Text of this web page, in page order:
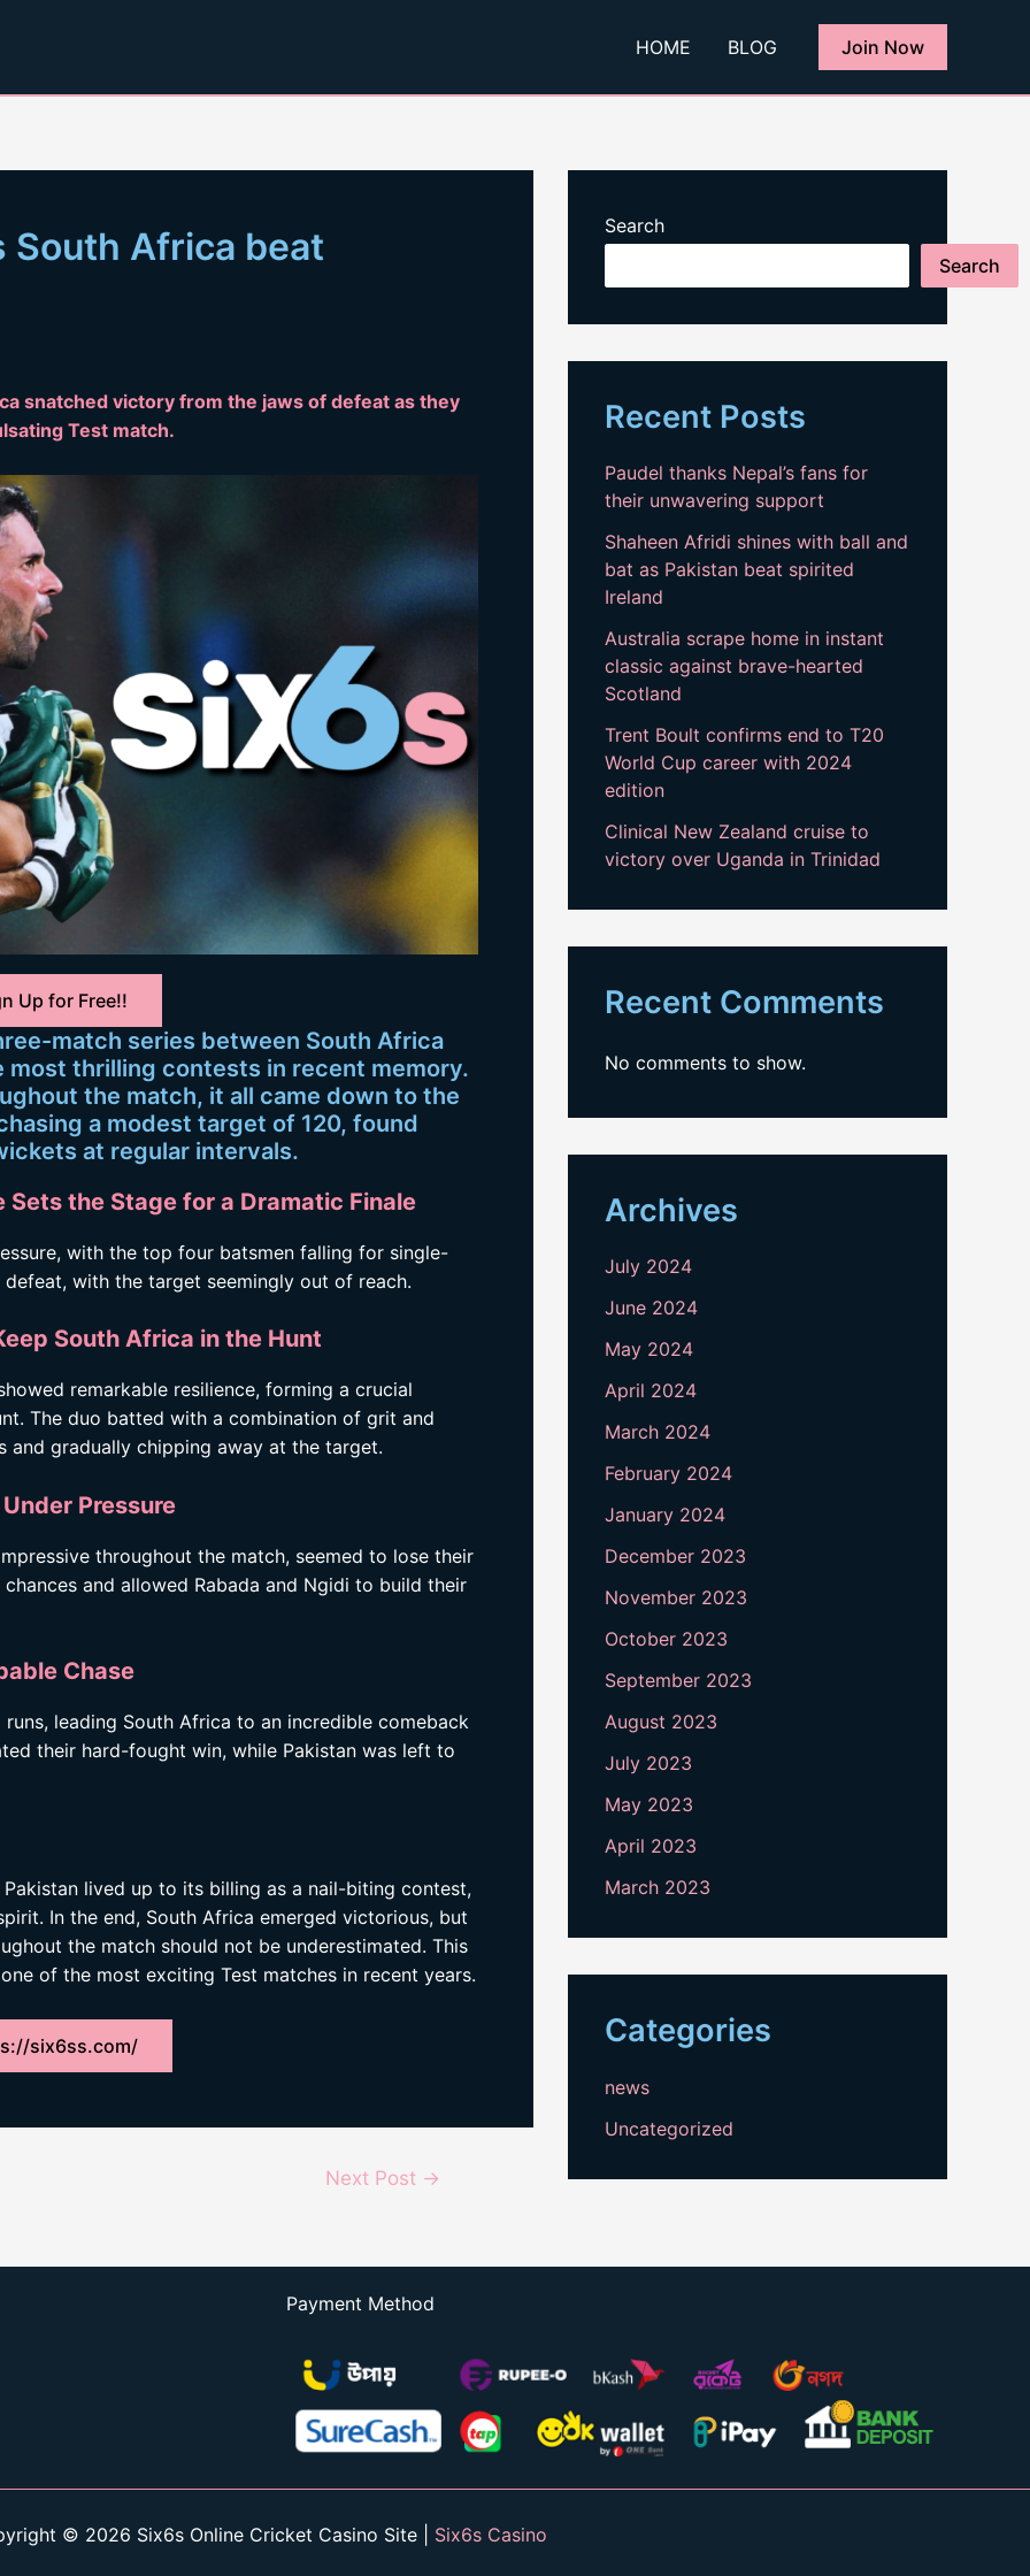
HOME BLOG Join Now
Africa beat
snatched victory from the jaws of defeat as they
Test match.
Up for Free!!
match series between South Africa
most thrilling contests in recent memory.
the match, it all came down to the
a modest target of 120, found
at regular intervals.
Sets the Stage for a Dramatic Finale
with the top four batsmen falling for single-
with the target seemingly out of reach.
South Africa in the Hunt
remarkable resilience, forming a crucial
The duo batted with a combination of grit and
and gradually chipping away at the target.
Pressure
throughout the match, seemed to lose their
and allowed Rabada and Ngidi to build their
Chase
leading South Africa to an incredible comeback
their hard-fought win, while Pakistan was left to
lived up to its billing as a nail-biting contest,
In the end, South Africa emerged victorious, but
the match should not be underestimated. This
of the most exciting Test matches in recent years.
six6ss.com/
Next Post →
Search
Search
Recent Posts
Paudel thanks Nepal’s fans for
their unwavering support
Shaheen Afridi shines with ball and
bat as Pakistan beat spirited
Ireland
Australia scrape home in instant
classic against brave-hearted
Scotland
Trent Boult confirms end to T20
World Cup career with 2024
edition
Clinical New Zealand cruise to
victory over Uganda in Trinidad
Recent Comments
No comments to show.
Archives
July 2024
June 2024
May 2024
April 2024
March 2024
February 2024
January 2024
December 2023
November 2023
October 2023
September 2023
August 2023
July 2023
May 2023
April 2023
March 2023
Categories
news
Uncategorized
Payment Method
© 2026 Six6s Online Cricket Casino Site | Six6s Casino